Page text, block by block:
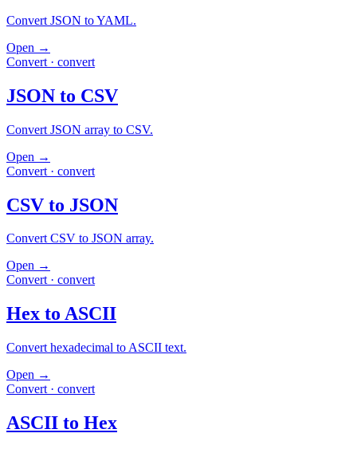
Convert JSON to YAML.
Open →
Convert · convert
JSON to CSV
Convert JSON array to CSV.
Open →
Convert · convert
CSV to JSON
Convert CSV to JSON array.
Open →
Convert· convert
Hex to ASCII
Convert hexadecimal to ASCII text.
Open →
Convert · convert
ASCII to Hex